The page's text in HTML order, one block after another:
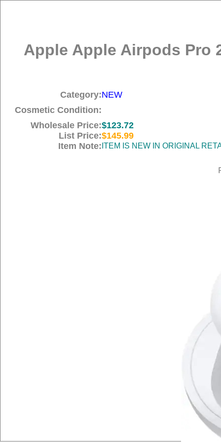
Apple Apple Airpods Pro
Category:NEW
Cosmetic Condition:
Wholesale Price:$123.72
List Price:$145.99
Item Note: ITEM IS NEW IN ORIGINAL